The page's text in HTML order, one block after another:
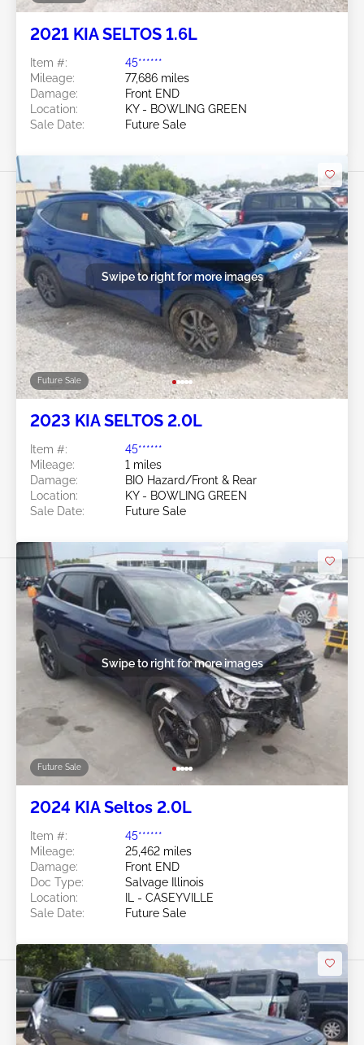
2021 KIA SELTOS 1.6L
Item #:
45******
Mileage:
77,686 miles
Damage:
Front END
Location:
KY - BOWLING GREEN
Sale Date:
Future Sale
Future Sale
Swipe to right for more images
2023 KIA SELTOS 2.0L
Item #:
45******
Mileage:
1 miles
Damage:
BIO Hazard/Front & Rear
Location:
KY - BOWLING GREEN
Sale Date:
Future Sale
Future Sale
Swipe to right for more images
2024 KIA Seltos 2.0L
Item #:
45******
Mileage:
25,462 miles
Damage:
Front END
Doc Type:
Salvage Illinois
Location:
IL - CASEYVILLE
Sale Date:
Future Sale